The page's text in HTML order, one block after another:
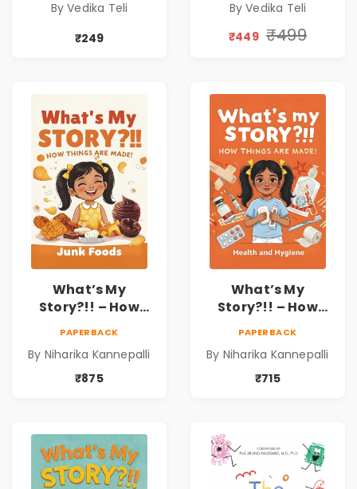
By Vedika Teli
₹249
By Vedika Teli
₹449 ₹499
What’s My
Story?!! – How
Kids | Niharika
Kannepalli
PAPERBACK
By Niharika Kannepalli
₹875
What’s My
Story?!! – How
Hygiene Book for
Kids | Niharika
PAPERBACK
By Niharika Kannepalli
₹715